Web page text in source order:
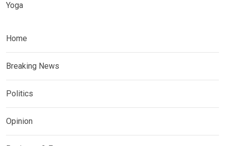
Yoga
Home
Breaking News
Politics
Opinion